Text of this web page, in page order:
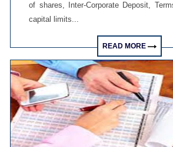
RBI MPC projects FY27 inflation at 5.1%, keeps
5.25%
RBI rejects Treasury bills bids at weekly auction
RBI dismisses gold sale rumours, physical
tonnes
03/06/2026
Rupee weakness unlikely to trigger RBI rate
RBI staff strength falls for first time in five years,
02/06/2026
Sebi mulls allowing InvITs to add road expenses
calculation
of shares, Inter-Corporate Deposit,
capital limits...
READ MORE